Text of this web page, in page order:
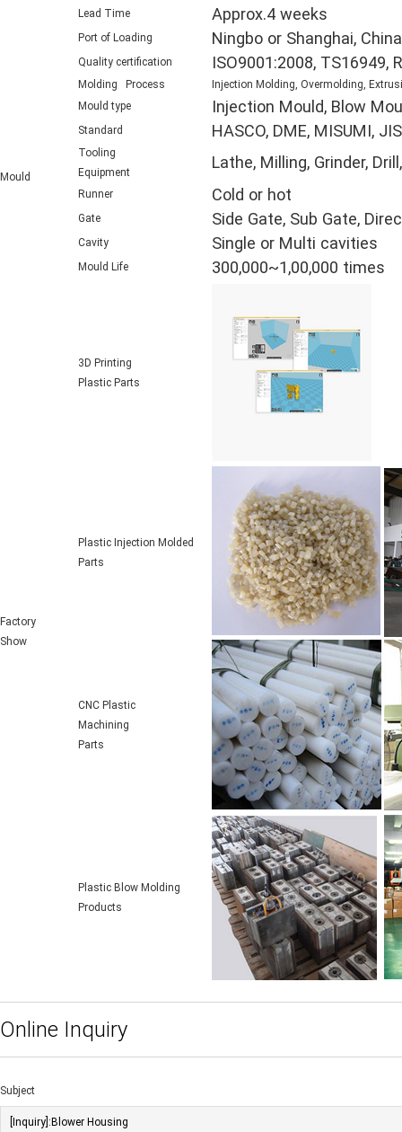
Lead Time Approx.4 weeks
Port of Loading Ningbo or Shanghai, China
Quality certification ISO9001:2008, TS16949,
Mould
Molding Process
Injection Molding, Overmolding,
Mould type
Injection Mould, Blow
Standard HASCO, DME, MISUMI,
Tooling
Equipment
Lathe, Milling, Grinder,
Runner Cold or hot
Gate Side Gate, Sub Gate,
Cavity Single or Multi cavities
Mould Life 300,000~1,00,000 times
Factory
Show
3D Printing
Plastic Parts
Plastic Injection Molded
Parts
CNC Plastic
Machining
Parts
Plastic Blow Molding
Products
Online Inquiry
Subject